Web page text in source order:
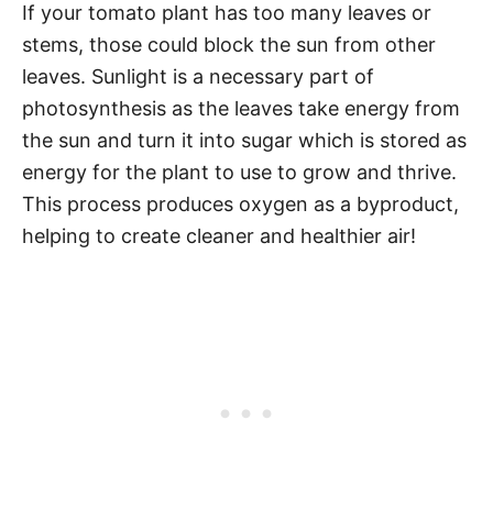
If your tomato plant has too many leaves or
stems, those could block the sun from other
leaves. Sunlight is a necessary part of
photosynthesis as the leaves take energy from
the sun and turn it into sugar which is stored as
energy for the plant to use to grow and thrive.
This process produces oxygen as a byproduct,
helping to create cleaner and healthier air!